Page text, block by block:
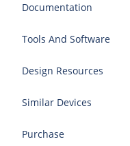
Documentation
Tools And Software
Design Resources
Similar Devices
Purchase